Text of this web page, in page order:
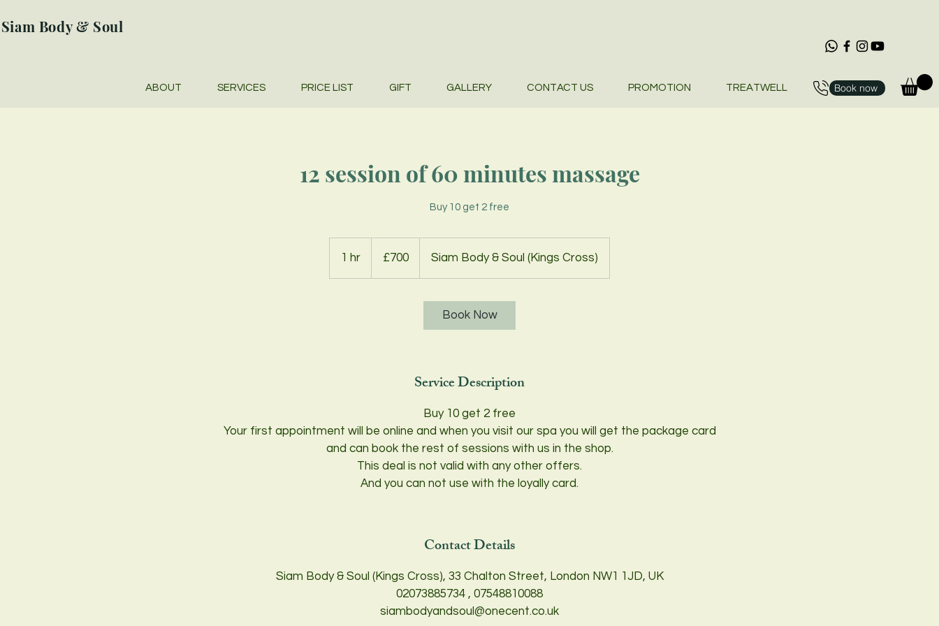
Siam Body & Soul
ABOUT SERVICES PRICE LIST GIFT GALLERY CONTACT US PROMOTION TREATWELL Book now
12 session of 60 minutes massage
Buy 10 get 2 free
1 hr
h
pounds
£700 Siam Body & Soul (Kings Cross)
Book Now
Service Description
Buy 10 get 2 free
Your first appointment will be online and when you visit our spa you will get the package card
and can book the rest of sessions with us in the shop.
This deal is not valid with any other offers.
And you can not use with the loyally card.
Contact Details
Siam Body & Soul (Kings Cross), 33 Chalton Street, London NW1 1JD, UK
02073885734 , 07548810088
siambodyandsoul@onecent.co.uk